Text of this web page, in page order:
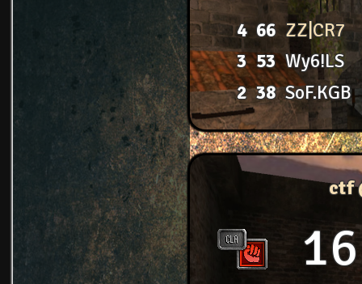
4 66 ZZ|CR7
3 53 Wy6!LS
2 38 SoF.KGB
ctf
16